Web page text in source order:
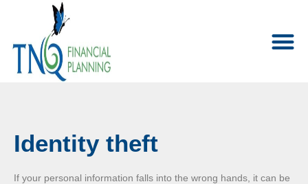
Identity theft
If your personal information falls into the wrong hands, it can be